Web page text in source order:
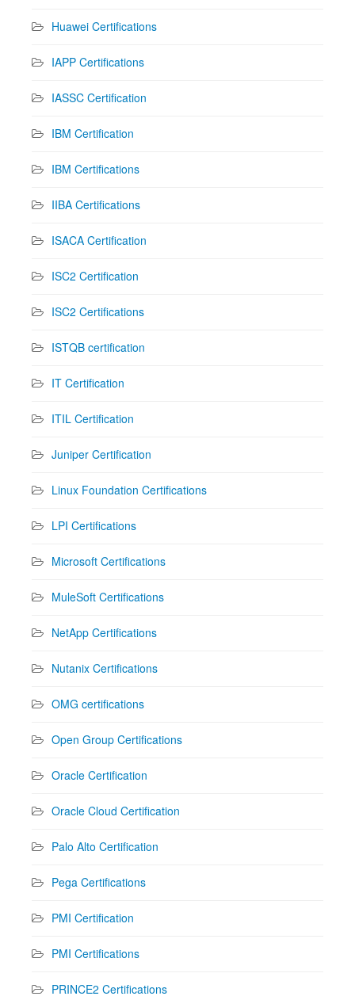
Huawei Certifications
IAPP Certifications
IASSC Certification
IBM Certification
IBM Certifications
IIBA Certifications
ISACA Certification
ISC2 Certification
ISC2 Certifications
ISTQB certification
IT Certification
ITIL Certification
Juniper Certification
Linux Foundation Certifications
LPI Certifications
Microsoft Certifications
MuleSoft Certifications
NetApp Certifications
Nutanix Certifications
OMG certifications
Open Group Certifications
Oracle Certification
Oracle Cloud Certification
Palo Alto Certification
Pega Certifications
PMI Certification
PMI Certifications
PRINCE2 Certifications